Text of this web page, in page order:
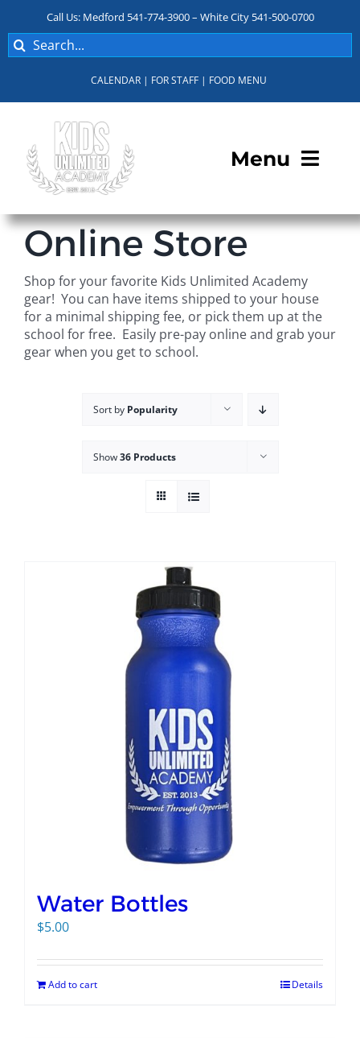
content
Call Us: Medford 541-774-3900 – White City 541-500-0700
Search
for:
CALENDAR | FOR STAFF | FOOD MENU
Menu
Programs
For Parents
Student Services
Online Store
Shop for your favorite Kids Unlimited Academy
gear! You can have items shipped to your house
for a minimal shipping fee, or pick them up at the
school for free. Easily pre-pay online and grab your
gear when you get to school.
Sort by Popularity
Show36 Products
Water Bottles
$5.00
Add to cart Details